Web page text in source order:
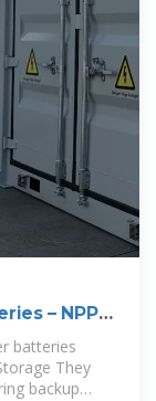
– NPP
batteries
They
backup